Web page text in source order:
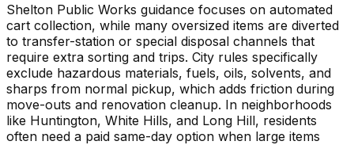
Shelton Public Works guidance focuses on automated
cart collection, while many oversized items are diverted
to transfer-station or special disposal channels that
require extra sorting and trips. City rules specifically
exclude hazardous materials, fuels, oils, solvents, and
sharps from normal pickup, which adds friction during
move-outs and renovation cleanup. In neighborhoods
like Huntington, White Hills, and Long Hill, residents
often need a paid same-day option when large items